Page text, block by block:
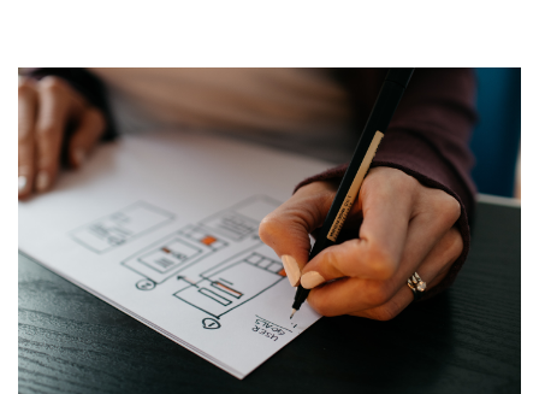
BLOG
CONTACT